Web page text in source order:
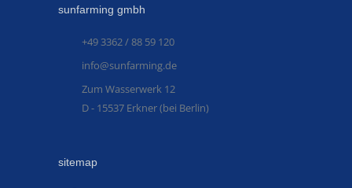
sunfarming gmbh
+49 3362 / 88 59 120
info@sunfarming.de
Zum Wasserwerk 12
D - 15537 Erkner (bei Berlin)
sitemap